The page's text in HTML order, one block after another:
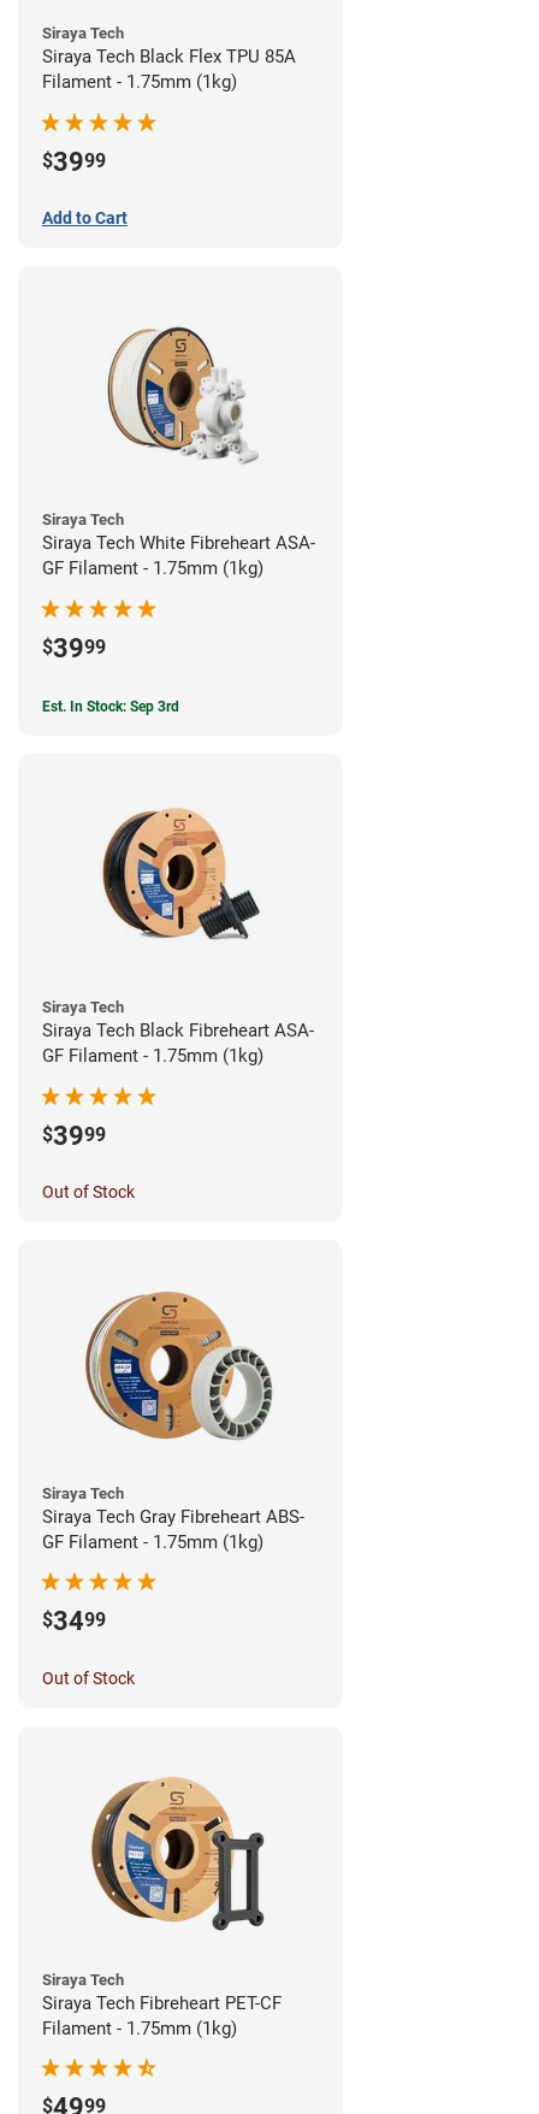
Siraya Tech
Siraya Tech Black Flex TPU 85A
Filament - 1.75mm (1kg)
$3999
Add to Cart
Siraya Tech
Siraya Tech White Fibreheart ASA-
GF Filament - 1.75mm (1kg)
$3999
Est. In Stock: Sep 3rd
Siraya Tech
Siraya Tech Black Fibreheart ASA-
GF Filament - 1.75mm (1kg)
$3999
Out of Stock
Siraya Tech
Siraya Tech Gray Fibreheart ABS-
GF Filament - 1.75mm (1kg)
$3499
Out of Stock
Siraya Tech
Siraya Tech Fibreheart PET-CF
Filament - 1.75mm (1kg)
$4999